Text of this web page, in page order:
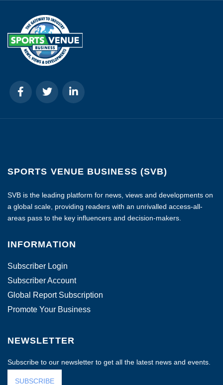
SPORTS VENUE BUSINESS (SVB)
SVB is the leading platform for news, views and developments on
a global scale, providing readers with an unrivalled access-all-
areas pass to the key influencers and decision-makers.
INFORMATION
Subscriber Login
Subscriber Account
Global Report Subscription
Promote Your Business
NEWSLETTER
Subscribe to our newsletter to get all the latest news and events.
SUBSCRIBE